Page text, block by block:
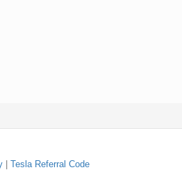
Tesla Referral Code